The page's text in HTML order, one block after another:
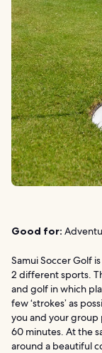
Good for:
Samui Soccer Golf
2 different sports.
and golf in which
few ‘strokes’ as
you and your group
60 minutes. At the
around a beautiful